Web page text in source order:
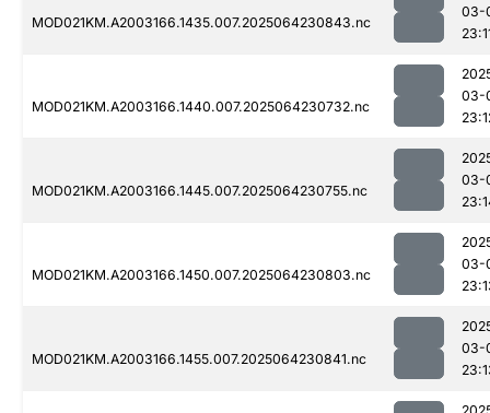
MOD021KM.A2003166.1435.007.2025064230843.nc
03-
MOD021KM.A2003166.1440.007.2025064230732.nc
03-
MOD021KM.A2003166.1445.007.2025064230755.nc
03-
MOD021KM.A2003166.1450.007.2025064230803.nc
03-
MOD021KM.A2003166.1455.007.2025064230841.nc
03-